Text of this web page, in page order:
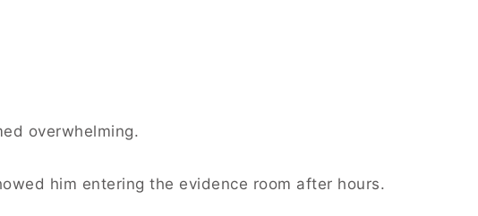
overwhelming.
him entering the evidence room after hours.